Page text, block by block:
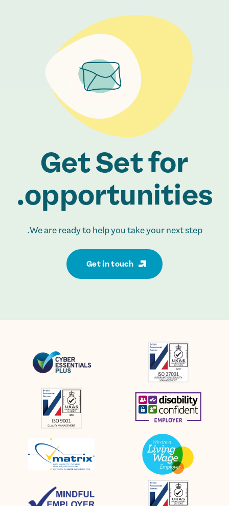
Get Set for
opportunities.
We are ready to help you take your next step.
Get in touch